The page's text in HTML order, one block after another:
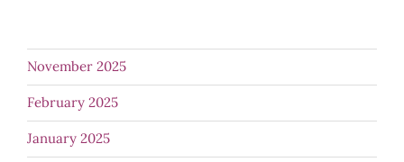
November 2025
February 2025
January 2025